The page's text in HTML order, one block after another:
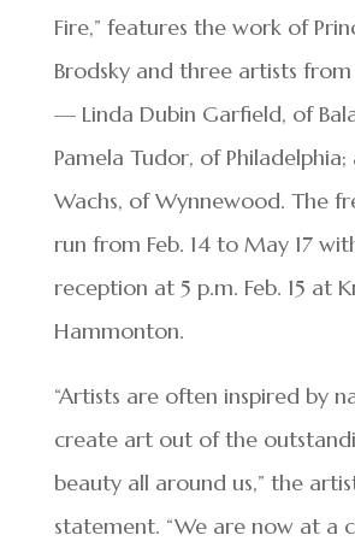
Fire,” features the work of
Brodsky and three artists from
— Linda Dubin Garfield, of
Pamela Tudor, of Philadelphia;
Wachs, of Wynnewood. The
run from Feb. 14 to May 17
reception at 5 p.m. Feb. 15 at
Hammonton.
“Artists are often inspired by
create art out of the
beauty all around us,” the
statement. “We are now at a